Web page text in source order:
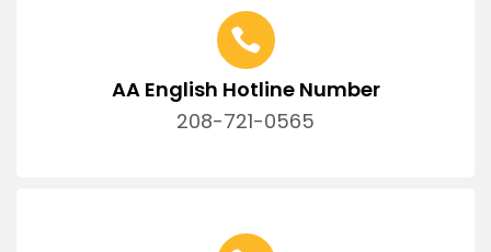
AA English Hotline Number
208-721-0565